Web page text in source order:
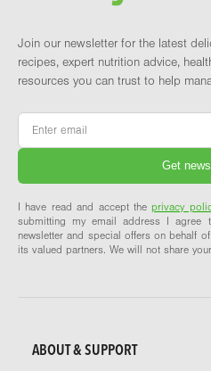
Join our newsletter for the latest
recipes, expert nutrition advice,
resources you can trust to help
Email
I have read and accept theprivacy
submitting my email address I agree
newsletter and special offers on behalf of
its valued partners. We will not share
ABOUT & SUPPORT